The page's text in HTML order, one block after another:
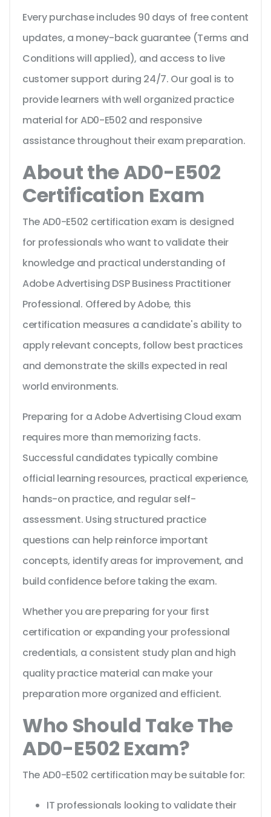
Every purchase includes 90 days of free content
updates, a money-back guarantee (Terms and
Conditions will applied), and access to live
customer support during 24/7. Our goal is to
provide learners with well organized practice
material for AD0-E502 and responsive
assistance throughout their exam preparation.
About the AD0-E502
Certification Exam
The AD0-E502 certification exam is designed
for professionals who want to validate their
knowledge and practical understanding of
Adobe Advertising DSP Business Practitioner
Professional. Offered by Adobe, this
certification measures a candidate's ability to
apply relevant concepts, follow best practices
and demonstrate the skills expected in real
world environments.
Preparing for a Adobe Advertising Cloud exam
requires more than memorizing facts.
Successful candidates typically combine
official learning resources, practical experience,
hands-on practice, and regular self-
assessment. Using structured practice
questions can help reinforce important
concepts, identify areas for improvement, and
build confidence before taking the exam.
Whether you are preparing for your first
certification or expanding your professional
credentials, a consistent study plan and high
quality practice material can make your
preparation more organized and efficient.
Who Should Take The
AD0-E502 Exam?
The AD0-E502 certification may be suitable for:
IT professionals looking to validate their